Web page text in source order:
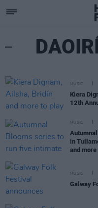
MUSIC
Kiera
12th
MUSIC
in
and more
MUSIC
Galway